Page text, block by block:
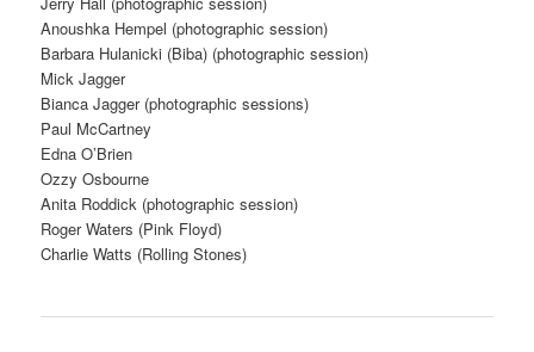
Anoushka Hempel (photographic session)
Barbara Hulanicki (Biba) (photographic session)
Mick Jagger
Bianca Jagger (photographic sessions)
Paul McCartney
Edna O’Brien
Ozzy Osbourne
Anita Roddick (photographic session)
Roger Waters (Pink Floyd)
Charlie Watts (Rolling Stones)